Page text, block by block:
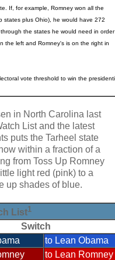
If, for example, Romney won all the
states plus Ohio), he would have 272
the states he would need in order
the left and Romney's is on the right in
vote threshold to win the
in North Carolina last
List and the latest
puts the Tarheel state
within a fraction of a
from Toss Up Romney
light red (pink) to a
up shades of blue.
List1
Switch
to Lean Obama
to Lean Romney